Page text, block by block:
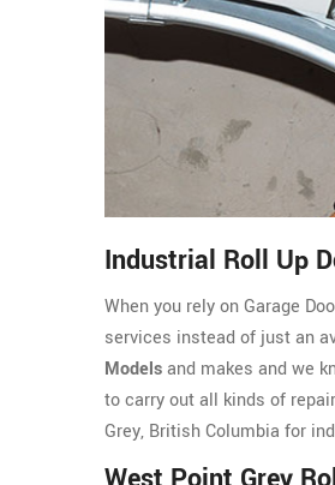
Industrial Roll Up
When you rely on Garage
services instead of just an
Modelsand makes and we
to carry out all kinds of
Grey, British Columbia for